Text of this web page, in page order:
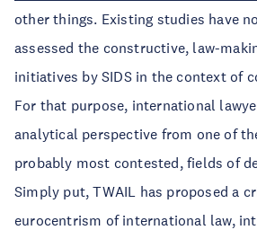
other things. Existing studies have
assessed the constructive, law-
initiatives by SIDS in the context of
For that purpose, international
analytical perspective from one of
probably most contested, fields of
Simply put, TWAIL has proposed a
eurocentrism of international law,